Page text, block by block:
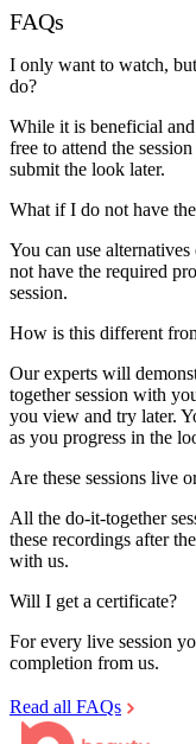
FAQs
I only want to watch,
do?
While it is beneficial
free to attend the
submit the look later.
What if I do not have
You can use
not have the required
session.
How is this different
Our experts will
together session with
you view and try later.
as you progress in the
Are these sessions live
All the do-it-together
these recordings after
with us.
Will I get a certificate?
For every live session
completion from us.
Read all FAQs